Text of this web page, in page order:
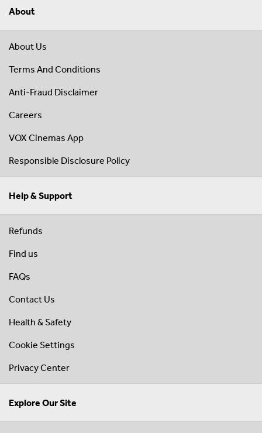
About
About Us
Terms And Conditions
Anti-Fraud Disclaimer
Careers
VOX Cinemas App
Responsible Disclosure Policy
Help & Support
Refunds
Find us
FAQs
Contact Us
Health & Safety
Cookie Settings
Privacy Center
Explore Our Site